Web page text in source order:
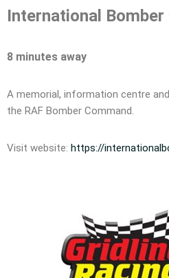
International
8 minutes away
A memorial, information centre
the RAF Bomber Command.
Visit website: https://